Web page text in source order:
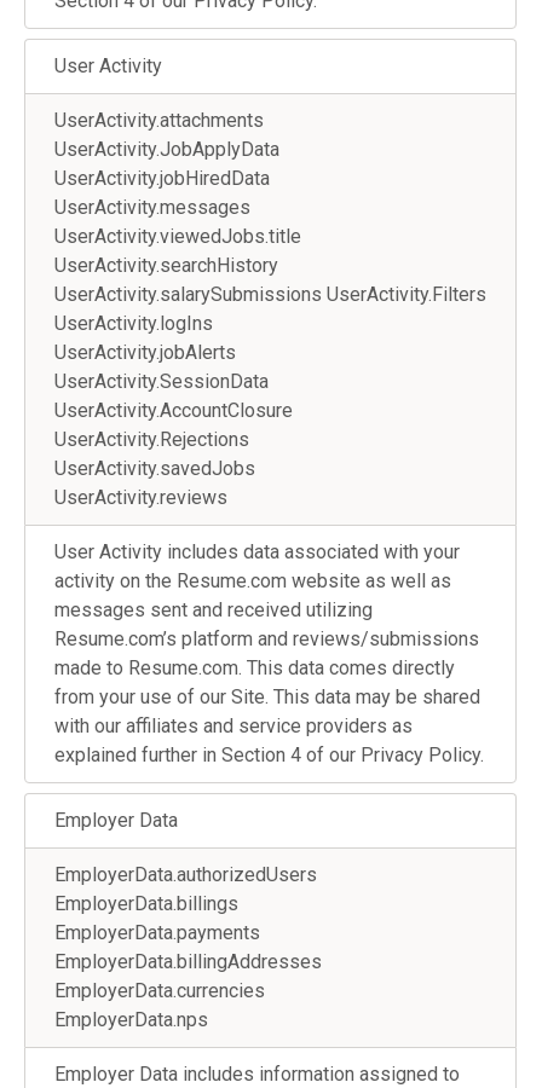
User Activity
UserActivity.attachments
UserActivity.JobApplyData
UserActivity.jobHiredData
UserActivity.messages
UserActivity.viewedJobs.title
UserActivity.searchHistory
UserActivity.salarySubmissions UserActivity.Filters
UserActivity.logIns
UserActivity.jobAlerts
UserActivity.SessionData
UserActivity.AccountClosure
UserActivity.Rejections
UserActivity.savedJobs
UserActivity.reviews
User Activity includes data associated with your
activity on the Resume.com website as well as
messages sent and received utilizing
Resume.com’s platform and reviews/submissions
made to Resume.com. This data comes directly
from your use of our Site. This data may be shared
with our affiliates and service providers as
explained further in Section 4 of our Privacy Policy.
Employer Data
EmployerData.authorizedUsers
EmployerData.billings
EmployerData.payments
EmployerData.billingAddresses
EmployerData.currencies
EmployerData.nps
Employer Data includes information assigned to